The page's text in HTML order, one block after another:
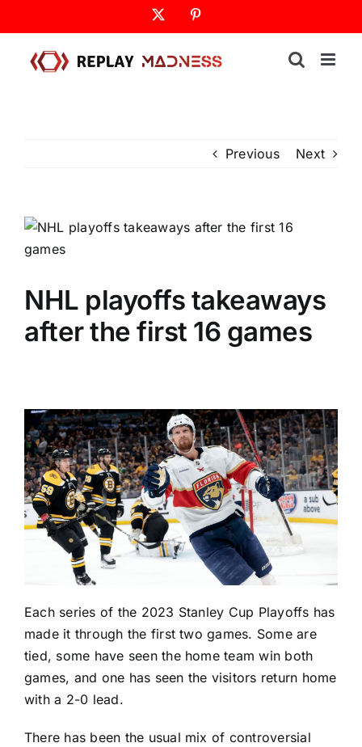
to
content
Previous Next
NHL playoffs takeaways
after the first 16 games
Each series of the 2023 Stanley Cup Playoffs has
made it through the first two games. Some are
tied, some have seen the home team win both
games, and one has seen the visitors return home
with a 2-0 lead.
There has been the usual mix of controversial